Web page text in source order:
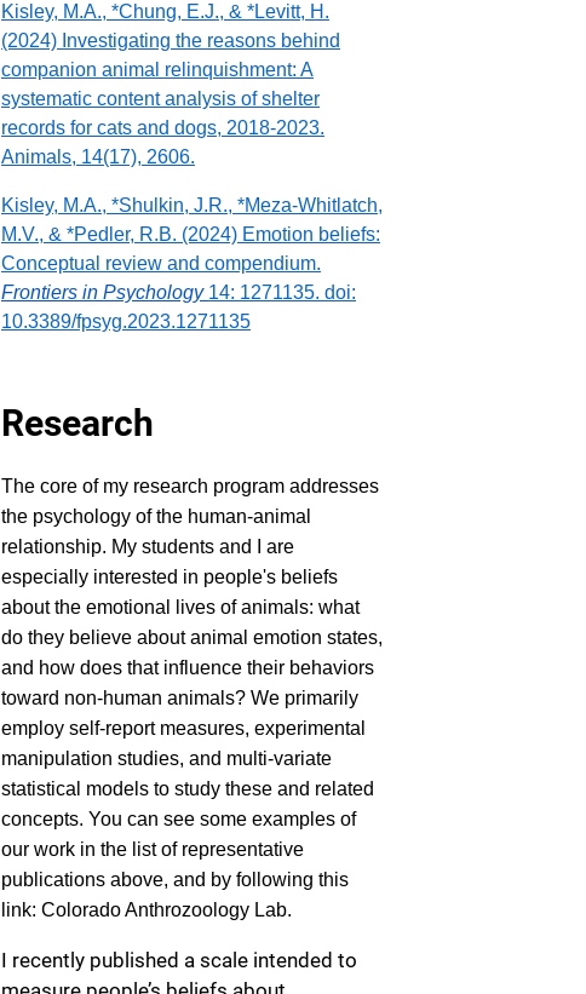
Kisley, M.A., *Chung, E.J., & *Levitt, H.
(2024) Investigating the reasons behind
companion animal relinquishment: A
systematic content analysis of shelter
records for cats and dogs, 2018-2023.
Animals, 14(17), 2606.
Kisley, M.A., *Shulkin, J.R., *Meza-Whitlatch,
M.V., & *Pedler, R.B. (2024) Emotion beliefs:
Conceptual review and compendium.
Frontiers in Psychology 14: 1271135. doi:
10.3389/fpsyg.2023.1271135
Research
The core of my research program addresses
the psychology of the human-animal
relationship. My students and I are
especially interested in people's beliefs
about the emotional lives of animals: what
do they believe about animal emotion states,
and how does that influence their behaviors
toward non-human animals? We primarily
employ self-report measures, experimental
manipulation studies, and multi-variate
statistical models to study these and related
concepts. You can see some examples of
our work in the list of representative
publications above, and by following this
link: Colorado Anthrozoology Lab.
I recently published a scale intended to